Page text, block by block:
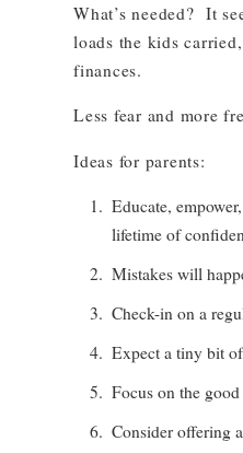
What’s needed? It
loads the kids
finances.
Less fear and more
Ideas for parents:
Educate,
lifetime of
Mistakes will
Check-in on a
Expect a tiny bit
Focus on the
Consider offering